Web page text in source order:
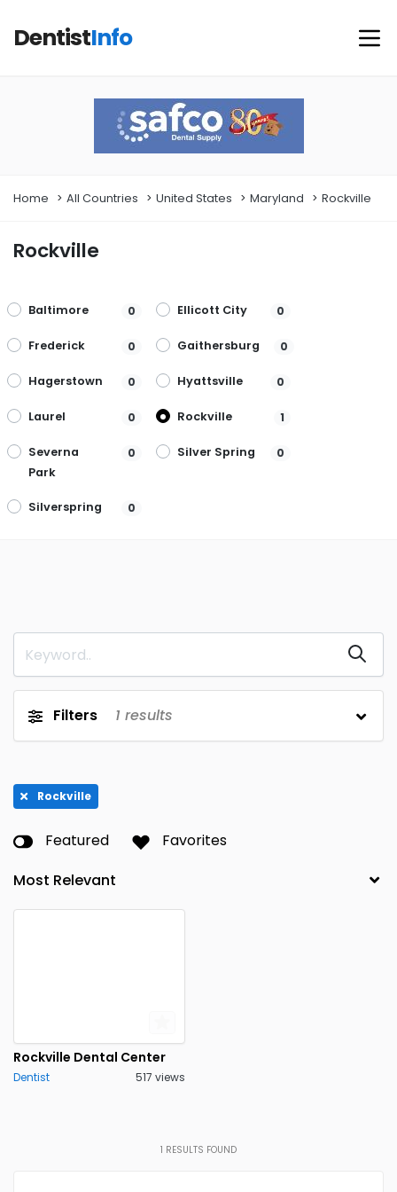
DentistInfo
Home All Countries United States Maryland Rockville
Rockville
Baltimore 0 Ellicott City 0
Frederick 0 Gaithersburg 0
Hagerstown 0 Hyattsville 0
Laurel 0 Rockville 1
Severna
Park
0 Silver Spring 0
Silverspring 0
Filters 1 results
Rockville
Featured Favorites
Rockville Dental Center
Dentist 517 views
1 RESULTS FOUND